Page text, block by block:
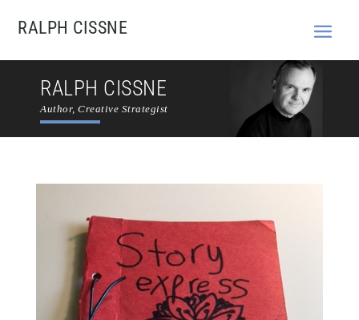
RALPH CISSNE
RALPH CISSNE
Author, Creative Strategist